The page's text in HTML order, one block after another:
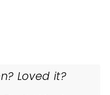
Loved it?